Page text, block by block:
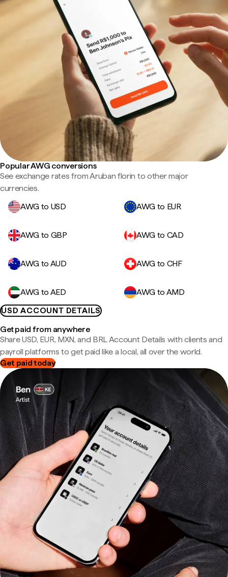
Popular AWG conversions
See exchange rates from Aruban florin to other major
currencies.
AWG to USD
AWG to EUR
AWG to GBP AWG to CAD
AWG to AUD AWG to CHF
AWG to AED
AWG to AMD
USD ACCOUNT DETAILS
Get paid from anywhere
Share USD, EUR, MXN, and BRL Account Details with clients and
payroll platforms to get paid like a local, all over the world.
Get paid today